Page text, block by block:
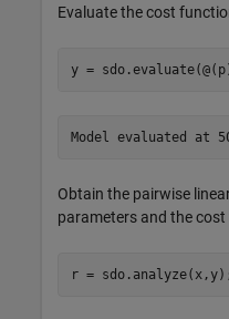
Evaluate the cost
y =
Obtain the pairwise
parameters and the
r =